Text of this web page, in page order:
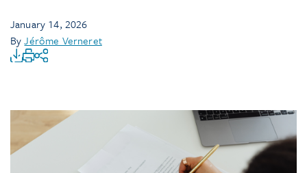
January 14, 2026
ByJérôme Verneret